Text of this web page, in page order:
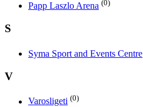
Papp Laszlo Arena (0)
S
Syma Sport and Events Centre
V
Varosligeti (0)